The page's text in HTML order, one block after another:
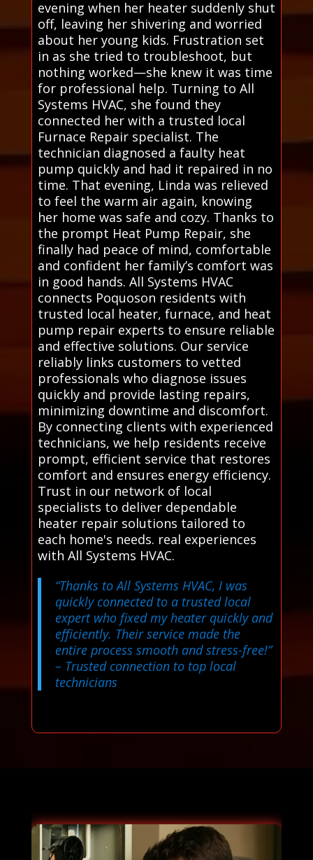
evening when her heater suddenly shut
off, leaving her shivering and worried
about her young kids. Frustration set
in as she tried to troubleshoot, but
nothing worked—she knew it was time
for professional help. Turning to All
Systems HVAC, she found they
connected her with a trusted local
Furnace Repair specialist. The
technician diagnosed a faulty heat
pump quickly and had it repaired in no
time. That evening, Linda was relieved
to feel the warm air again, knowing
her home was safe and cozy. Thanks to
the prompt Heat Pump Repair, she
finally had peace of mind, comfortable
and confident her family’s comfort was
in good hands. All Systems HVAC
connects Poquoson residents with
trusted local heater, furnace, and heat
pump repair experts to ensure reliable
and effective solutions. Our service
reliably links customers to vetted
professionals who diagnose issues
quickly and provide lasting repairs,
minimizing downtime and discomfort.
By connecting clients with experienced
technicians, we help residents receive
prompt, efficient service that restores
comfort and ensures energy efficiency.
Trust in our network of local
specialists to deliver dependable
heater repair solutions tailored to
each home's needs. real experiences
with All Systems HVAC.
“Thanks to All Systems HVAC, I was
quickly connected to a trusted local
expert who fixed my heater quickly and
efficiently. Their service made the
entire process smooth and stress-free!”
– Trusted connection to top local
technicians